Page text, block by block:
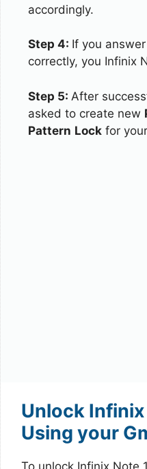
accordingly.
Step 4: If you
correctly, you Infinix
Step 5: After
asked to create new
Pattern Lock for
Unlock Infinix
Using your
To unlock Infinix Note